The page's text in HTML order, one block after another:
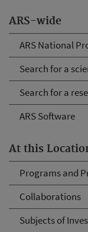
ARS-wide
ARS National
Search for a
Search for a
ARS Software
At this
Programs and
Collaborations
Subjects of